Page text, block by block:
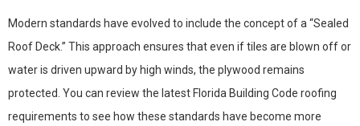
Modern standards have evolved to include the concept of a “Sealed
Roof Deck.” This approach ensures that even if tiles are blown off or
water is driven upward by high winds, the plywood remains
protected. You can review the latest Florida Building Code roofing
requirements to see how these standards have become more